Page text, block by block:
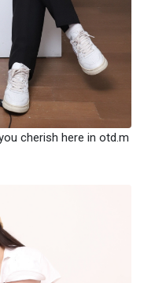
cherish here in otd.m